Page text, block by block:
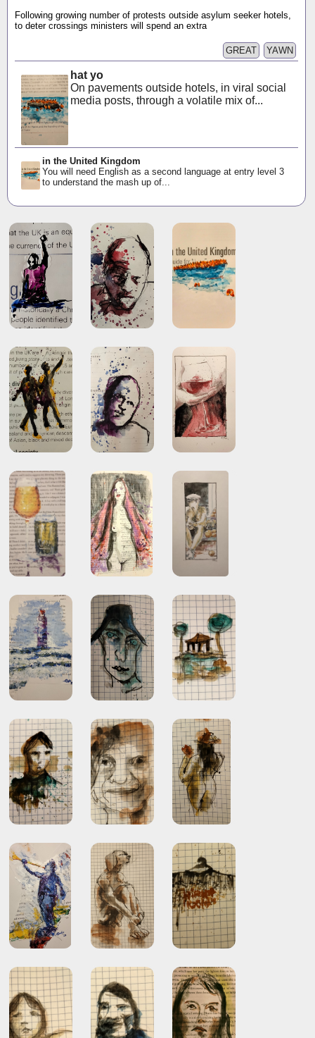
Following growing number of protests outside asylum seeker hotels,
to deter crossings ministers will spend an extra
YAWN
GREAT
hat yo
On pavements outside hotels, in viral social
media posts, through a volatile mix of...
in the United Kingdom
You will need English as a second language at entry level 3
to understand the mash up of...